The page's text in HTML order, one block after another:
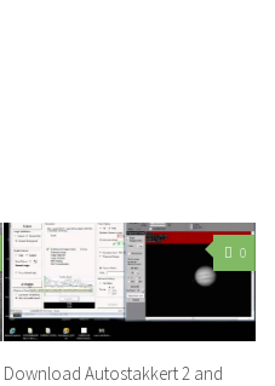
0
Download Autostakkert 2 and